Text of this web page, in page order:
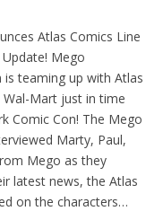
Atlas Comics Line
Mego
teaming up with Atlas
Wal-Mart just in time
Comic Con! The Mego
Marty, Paul,
Mego as they
latest news, the Atlas
on the characters…